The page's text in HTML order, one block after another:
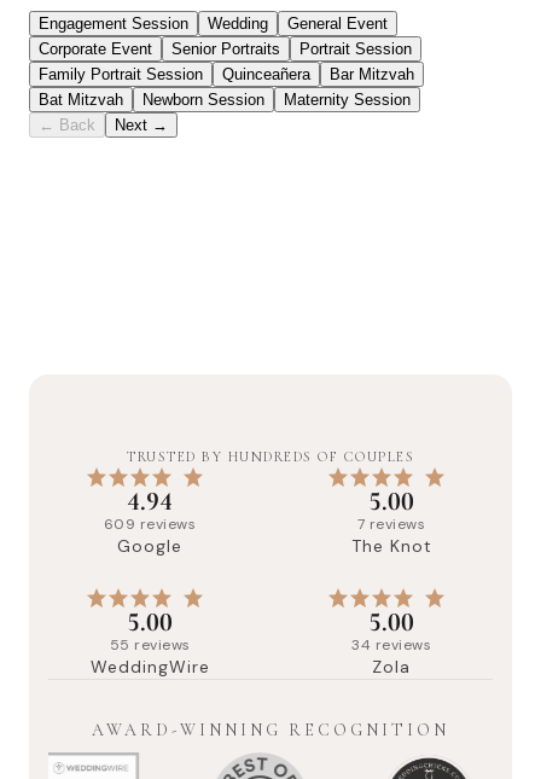
TRUSTED BY HUNDREDS OF COUPLES
4.94
609 reviews
Google
5.00
7 reviews
The Knot
5.00
55 reviews
WeddingWire
5.00
34 reviews
Zola
AWARD-WINNING RECOGNITION